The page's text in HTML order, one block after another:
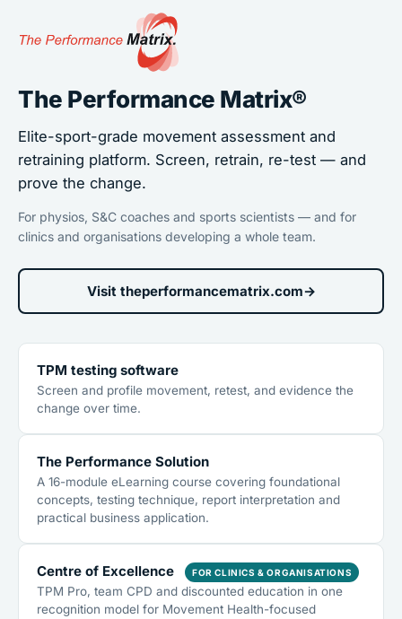
The Performance Matrix®
Elite-sport-grade movement assessment and
retraining platform. Screen, retrain, re-test — and
prove the change.
For physios, S&C coaches and sports scientists — and for
clinics and organisations developing a whole team.
Visit theperformancematrix.com→
TPM testing software
Screen and profile movement, retest, and evidence the
change over time.
The Performance Solution
A 16-module eLearning course covering foundational
concepts, testing technique, report interpretation and
practical business application.
Centre of Excellence FOR CLINICS & ORGANISATIONS
TPM Pro, team CPD and discounted education in one
recognition model for Movement Health-focused